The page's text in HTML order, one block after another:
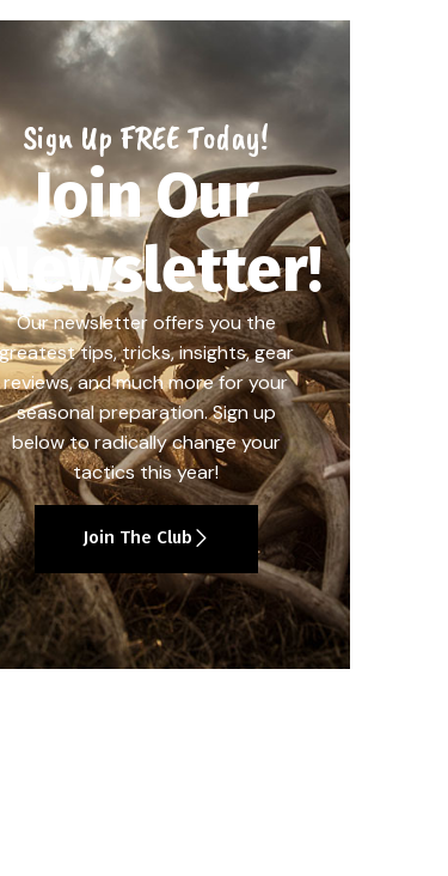
Sign Up FREE Today!
Join Our
Our newsletter offers you the
tips, tricks, insights, gear
reviews, and much more for your
seasonal preparation. Sign up
below to radically change your
tactics this year!
Join The Club